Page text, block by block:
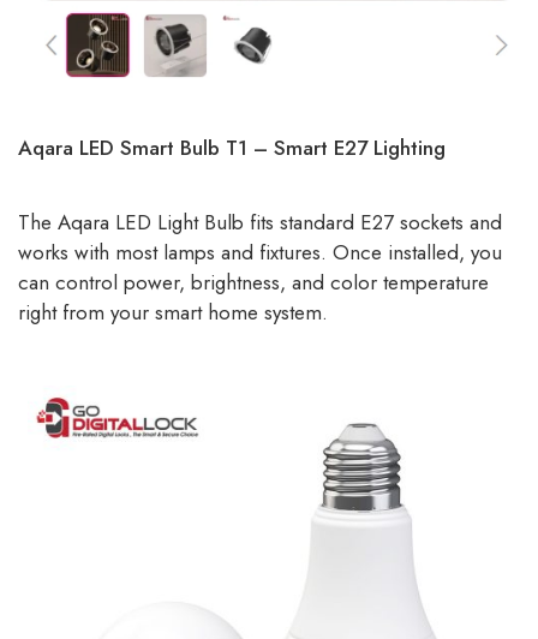
Aqara LED Smart Bulb T1 – Smart E27 Lighting
The Aqara LED Light Bulb fits standard E27 sockets and
works with most lamps and fixtures. Once installed, you
can control power, brightness, and color temperature
right from your smart home system.